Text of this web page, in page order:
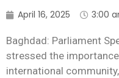
April 16, 2025 3:00
Baghdad: Parliament
stressed the
international